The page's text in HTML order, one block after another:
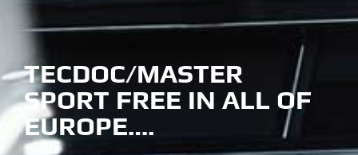
TECDOC/MASTER
SPORT FREE IN ALL OF
EUROPE….